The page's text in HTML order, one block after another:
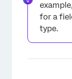
for a
type.